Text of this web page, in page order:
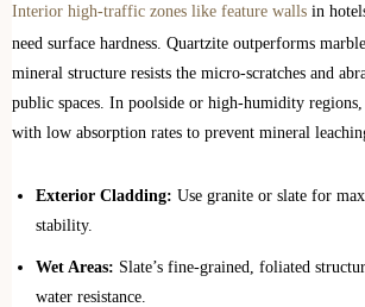
Interior high-traffic zones like feature walls in
need surface hardness. Quartzite outperforms
mineral structure resists the micro-scratches and
public spaces. In poolside or high-humidity regions,
with low absorption rates to prevent mineral
Exterior Cladding: Use granite or slate for
stability.
Wet Areas: Slate’s fine-grained, foliated
water resistance.